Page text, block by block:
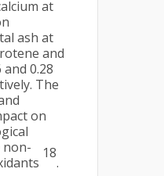
at
ash at
and
0.28
The
on
non-
18
.